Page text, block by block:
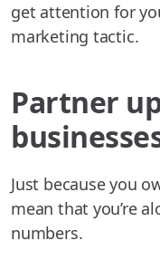
get attention for
marketing tactic.
Partner
Just because you
mean that you’re
numbers.